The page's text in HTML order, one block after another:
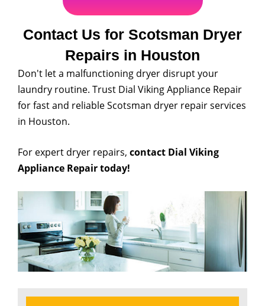
Contact Us for Scotsman Dryer
Repairs in Houston
Don't let a malfunctioning dryer disrupt your
laundry routine. Trust Dial Viking Appliance Repair
for fast and reliable Scotsman dryer repair services
in Houston.
For expert dryer repairs, contact Dial Viking
Appliance Repair today!